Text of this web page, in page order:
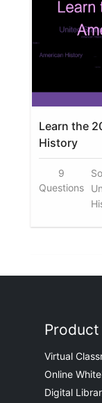
Learn the
History
9
Questions
Product
Virtual
Online
Digital